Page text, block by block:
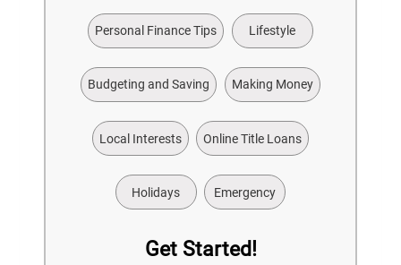
Personal Finance Tips Lifestyle
Budgeting and Saving Making Money
Local Interests Online Title Loans
Holidays Emergency
Get Started!